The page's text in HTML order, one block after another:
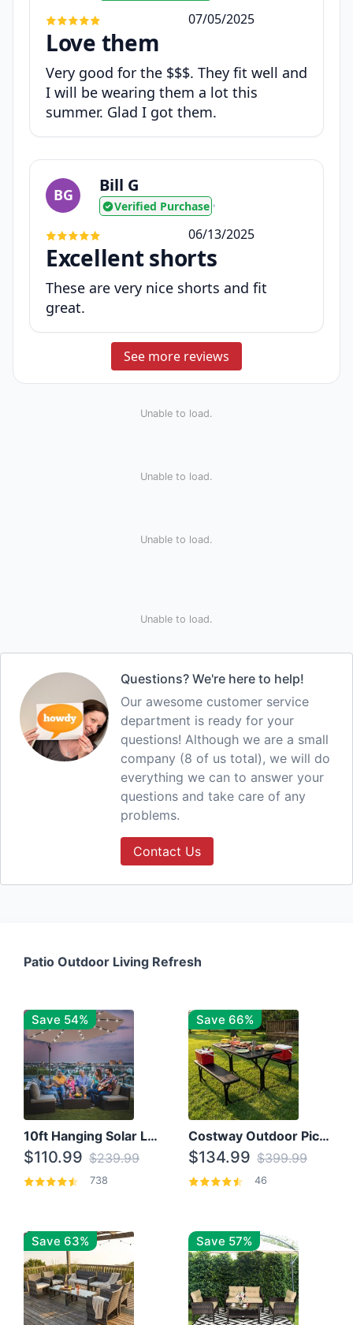
07/05/2025
Love them
Very good for the $$$. They fit well and
I will be wearing them a lot this
summer. Glad I got them.
BG Bill G
Verified Purchase •
06/13/2025
Excellent shorts
These are very nice shorts and fit
great.
See more reviews
Unable to load.
Unable to load.
Unable to load.
Unable to load.
Questions? We're here to help!
Our awesome customer service
department is ready for your
questions! Although we are a small
company (8 of us total), we will do
everything we can to answer your
questions and take care of any
problems.
Contact Us
Patio Outdoor Living Refresh
Save 54%
10ft Hanging Solar LED Patio Umbrella with Cross Base
$110.99 $239.99
738
Save 66%
Costway Outdoor Picnic Table
$134.99 $399.99
46
Save 63% Save 57%